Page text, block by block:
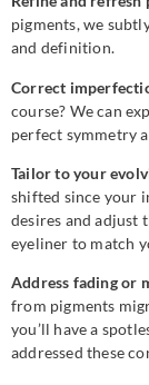
pigments, we
and definition.
Correct
course? We can
perfect symmetry
Tailor to your
shifted since your
desires and adjust
eyeliner to match
Address fading or
from pigments
you’ll have a
addressed these